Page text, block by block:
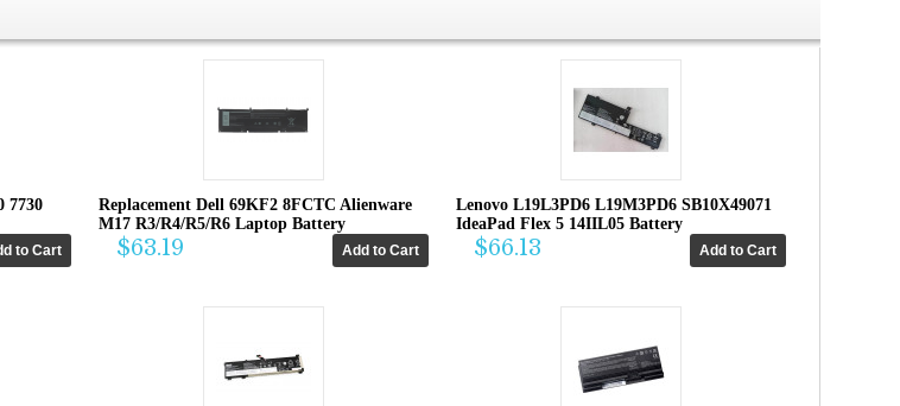
7730
Replacement Dell 69KF2 8FCTC Alienware
M17 R3/R4/R5/R6 Laptop Battery
$63.19
Lenovo L19L3PD6 L19M3PD6 SB10X49071
IdeaPad Flex 5 14IIL05 Battery
$66.13